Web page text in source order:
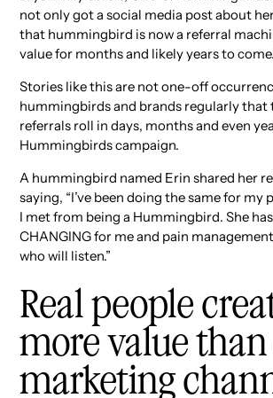
not only got a social media post about
that hummingbird is now a referral
value for months and likely years to
Stories like this are not one-off
hummingbirds and brands regularly that
referrals roll in days, months and even
Hummingbirds campaign.
A hummingbird named Erin shared her
saying, “I’ve been doing the same for
I met from being a Hummingbird. She
CHANGING for me and pain
who will listen.”
Real people
more value
marketing